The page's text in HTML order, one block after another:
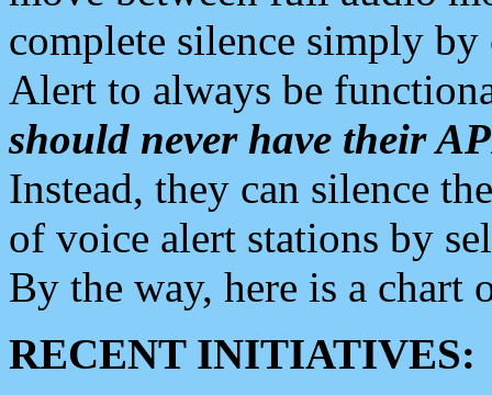
complete silence simply
Alert to always be
should never have their
Instead, they can silence
of voice alert stations by
By the way, here is a chart
RECENT INITIATIVES: